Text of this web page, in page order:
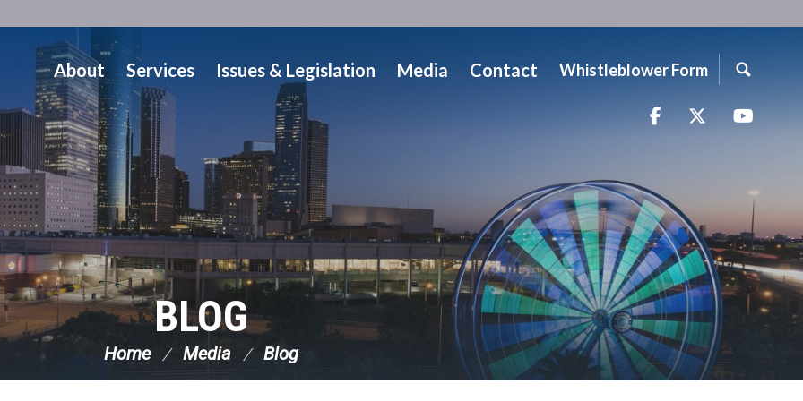
About Services Issues & Legislation Media Contact Whistleblower Form
FacebookTwitter
BLOG
Home Media Blog